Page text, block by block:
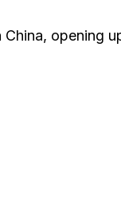
opening